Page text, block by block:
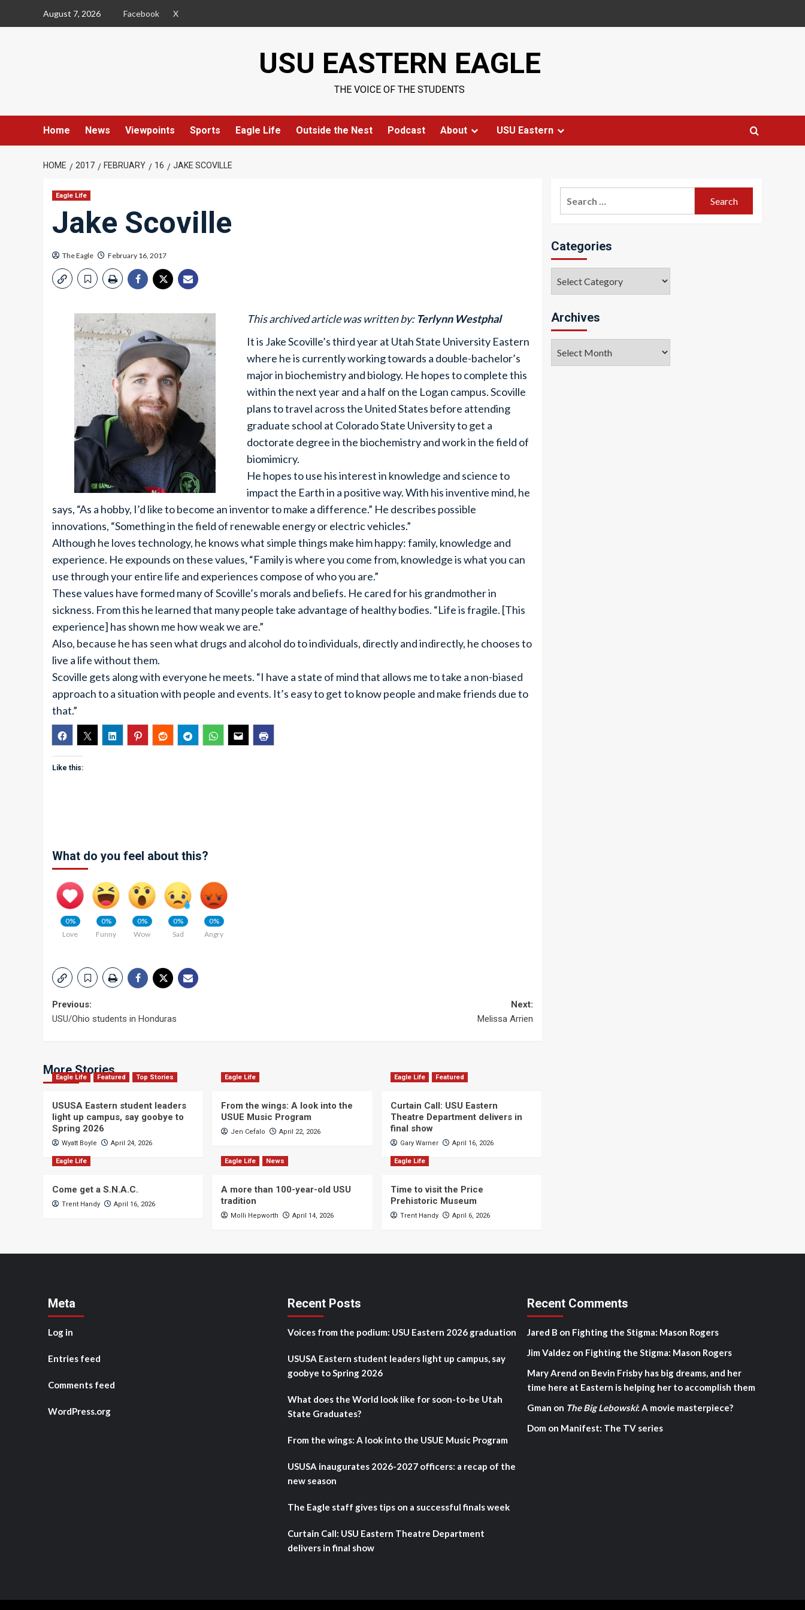
August 7, 2026 Facebook X
USU EASTERN EAGLE
THE VOICE OF THE STUDENTS
Home News Viewpoints Sports Eagle Life Outside the Nest Podcast About USU Eastern
HOME 2017 FEBRUARY 16 JAKE SCOVILLE
Eagle Life
Jake Scoville
The Eagle February 16, 2017
This archived article was written by: Terlynn Westphal
It is Jake Scoville’s third year at Utah State University Eastern
where he is currently working towards a double-bachelor’s
major in biochemistry and biology. He hopes to complete this
within the next year and a half on the Logan campus. Scoville
plans to travel across the United States before attending
graduate school at Colorado State University to get a
doctorate degree in the biochemistry and work in the field of
biomimicry.
He hopes to use his interest in knowledge and science to
impact the Earth in a positive way. With his inventive mind, he
says, “As a hobby, I’d like to become an inventor to make a difference.” He describes possible
innovations, “Something in the field of renewable energy or electric vehicles.”
Although he loves technology, he knows what simple things make him happy: family, knowledge and
experience. He expounds on these values, “Family is where you come from, knowledge is what you can
use through your entire life and experiences compose of who you are.”
These values have formed many of Scoville’s morals and beliefs. He cared for his grandmother in
sickness. From this he learned that many people take advantage of healthy bodies. “Life is fragile. [This
experience] has shown me how weak we are.”
Also, because he has seen what drugs and alcohol do to individuals, directly and indirectly, he chooses to
live a life without them.
Scoville gets along with everyone he meets. “I have a state of mind that allows me to take a non-biased
approach to a situation with people and events. It’s easy to get to know people and make friends due to
that.”
Like this:
What do you feel about this?
0%
Love
0%
Funny
0%
Wow
0%
Sad
0%
Angry
Post
Previous:
USU/Ohio students in Honduras
Next:
Melissa Arrien
More Stories
Eagle Life Featured Top Stories
USUSA Eastern student leaders
light up campus, say goobye to
Spring 2026
Wyatt Boyle April 24, 2026
Eagle Life
From the wings: A look into the
USUE Music Program
Jen Cefalo April 22, 2026
Eagle Life Featured
Curtain Call: USU Eastern
Theatre Department delivers in
final show
Gary Warner April 16, 2026
Eagle Life
Come get a S.N.A.C.
Trent Handy April 16, 2026
Eagle Life News
A more than 100-year-old USU
tradition
Molli Hepworth April 14, 2026
Eagle Life
Time to visit the Price
Prehistoric Museum
Trent Handy April 6, 2026
Categories
Archives
Meta
Log in
Entries feed
Comments feed
WordPress.org
Recent Posts
Voices from the podium: USU Eastern 2026 graduation
USUSA Eastern student leaders light up campus, say
goobye to Spring 2026
What does the World look like for soon-to-be Utah
State Graduates?
From the wings: A look into the USUE Music Program
USUSA inaugurates 2026-2027 officers: a recap of the
new season
The Eagle staff gives tips on a successful finals week
Curtain Call: USU Eastern Theatre Department
delivers in final show
Recent Comments
Jared B on Fighting the Stigma: Mason Rogers
Jim Valdez on Fighting the Stigma: Mason Rogers
Mary Arend on Bevin Frisby has big dreams, and her
time here at Eastern is helping her to accomplish them
Gman on The Big Lebowski: A movie masterpiece?
Dom on Manifest: The TV series